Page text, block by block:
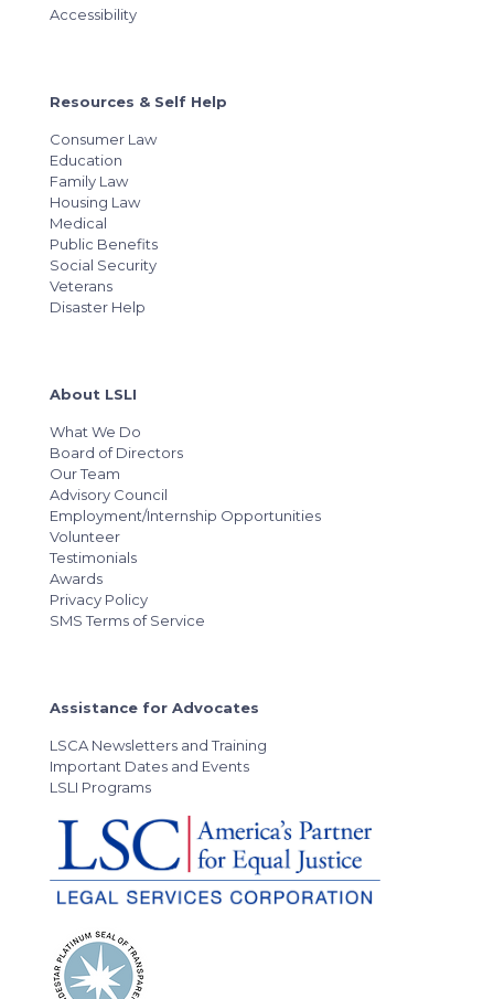
Accessibility
Resources & Self Help
Consumer Law
Education
Family Law
Housing Law
Medical
Public Benefits
Social Security
Veterans
Disaster Help
About LSLI
What We Do
Board of Directors
Our Team
Advisory Council
Employment/Internship Opportunities
Volunteer
Testimonials
Awards
Privacy Policy
SMS Terms of Service
Assistance for Advocates
LSCA Newsletters and Training
Important Dates and Events
LSLI Programs